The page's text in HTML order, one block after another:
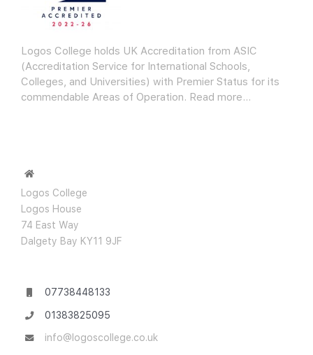
Logos College holds UK Accreditation from ASIC
(Accreditation Service for International Schools,
Colleges, and Universities) with Premier Status for its
commendable Areas of Operation. Read more…
Logos College
Logos House
74 East Way
Dalgety Bay KY11 9JF
07738448133
01383825095
info@logoscollege.co.uk